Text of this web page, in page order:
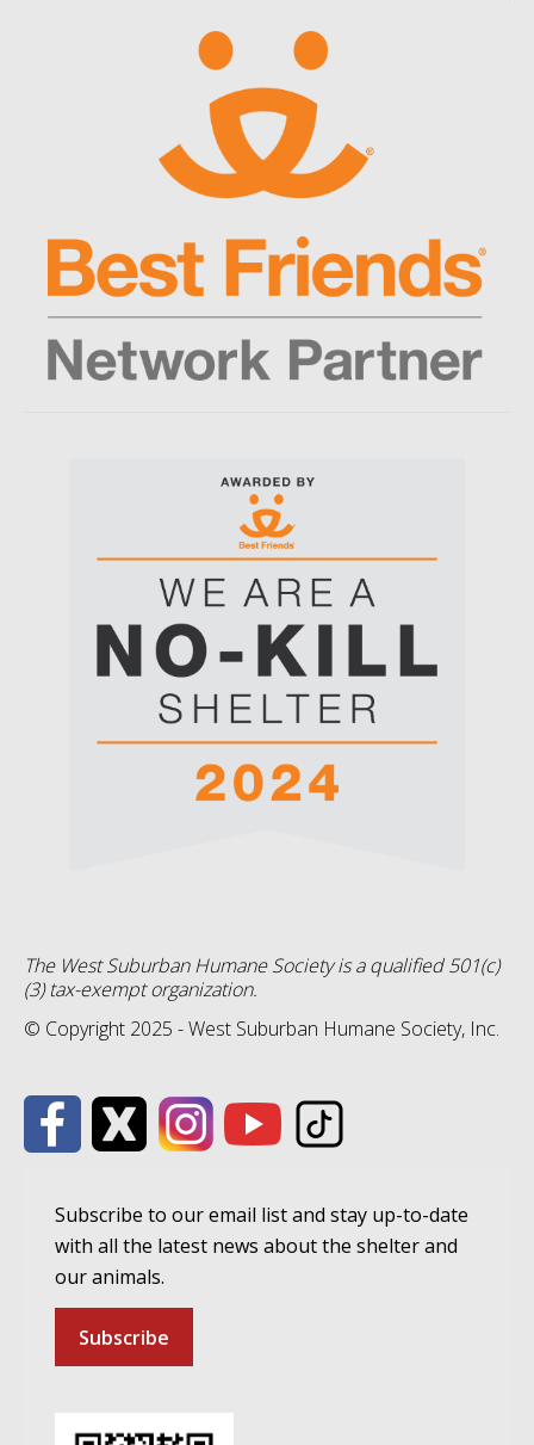
The West Suburban Humane Society is a qualified 501(c)
(3) tax-exempt organization.
© Copyright 2025 - West Suburban Humane Society, Inc.
Subscribe to our email list and stay up-to-date
with all the latest news about the shelter and
our animals.
Subscribe